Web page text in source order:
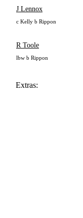
J Lennox
c Kelly b Rippon
R Toole
lbw b Rippon
Extras: